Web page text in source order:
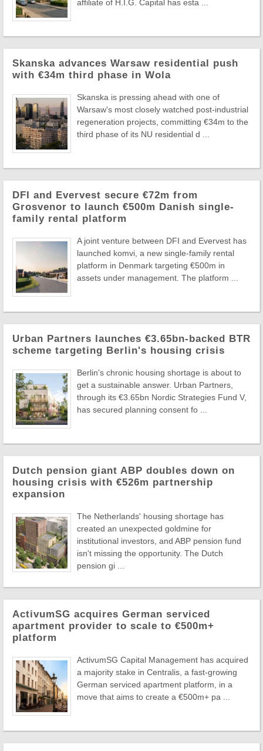
affiliate of H.I.G. Capital has esta ...
Skanska advances Warsaw residential push
with €34m third phase in Wola
Skanska is pressing ahead with one of
Warsaw's most closely watched post-industrial
regeneration projects, committing €34m to the
third phase of its NU residential d ...
DFI and Evervest secure €72m from
Grosvenor to launch €500m Danish single-
family rental platform
A joint venture between DFI and Evervest has
launched komvi, a new single-family rental
platform in Denmark targeting €500m in
assets under management. The platform ...
Urban Partners launches €3.65bn-backed BTR
scheme targeting Berlin's housing crisis
Berlin's chronic housing shortage is about to
get a sustainable answer. Urban Partners,
through its €3.65bn Nordic Strategies Fund V,
has secured planning consent fo ...
Dutch pension giant ABP doubles down on
housing crisis with €526m partnership
expansion
The Netherlands' housing shortage has
created an unexpected goldmine for
institutional investors, and ABP pension fund
isn't missing the opportunity. The Dutch
pension gi ...
ActivumSG acquires German serviced
apartment provider to scale to €500m+
platform
ActivumSG Capital Management has acquired
a majority stake in Centralis, a fast-growing
German serviced apartment platform, in a
move that aims to create a €500m+ pa ...